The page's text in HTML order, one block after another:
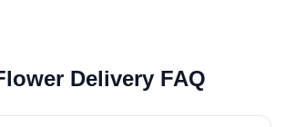
Delivery FAQ